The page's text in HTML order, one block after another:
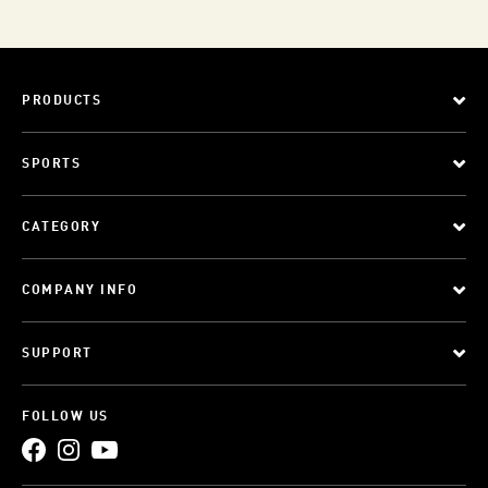
PRODUCTS
SPORTS
CATEGORY
COMPANY INFO
SUPPORT
FOLLOW US